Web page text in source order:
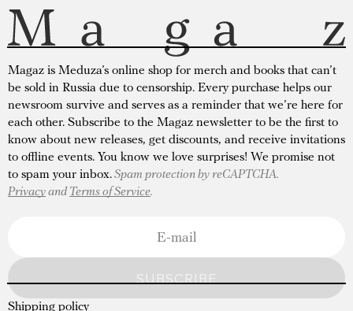
Magaz is Meduza’s online shop for merch and books that can’t
be sold in Russia due to censorship. Every purchase helps our
newsroom survive and serves as a reminder that we’re here for
each other. Subscribe to the Magaz newsletter to be the first to
know about new releases, get discounts, and receive invitations
to offline events. You know we love surprises! We promise not
to spam your inbox.Spam protection by reCAPTCHA.
Privacyand Terms of Service.
SUBSCRIBE
Shipping policy